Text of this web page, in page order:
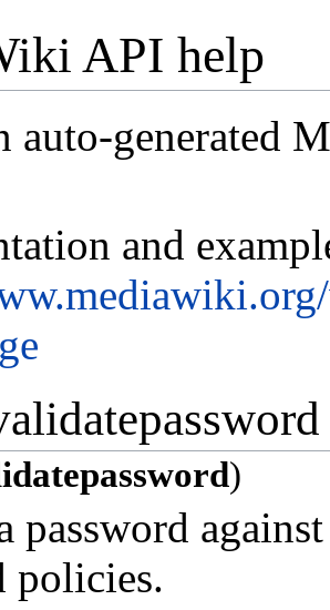
API help
auto-generated
and
)
password
policies.